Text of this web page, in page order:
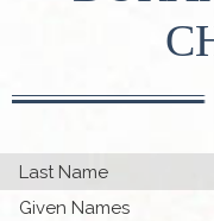
Last Name
Given Names